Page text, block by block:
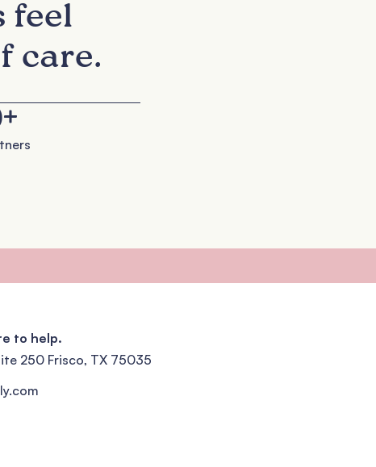
feel
care.
+
to help.
250 Frisco, TX 75035